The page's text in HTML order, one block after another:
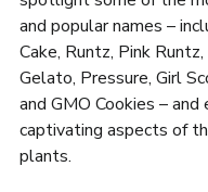
and popular names –
Cake, Runtz, Pink
Gelato, Pressure, Girl
and GMO Cookies –
captivating aspects of
plants.